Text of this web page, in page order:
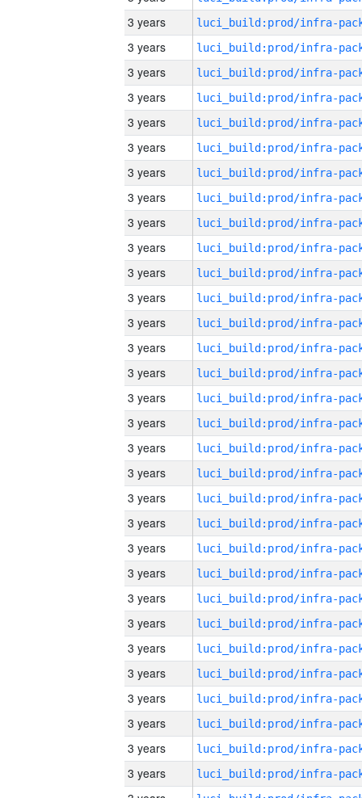
3 years
3 years
3 years
3 years
3 years
3 years
3 years
3 years
3 years
3 years
3 years
3 years
3 years
3 years
3 years
3 years
3 years
3 years
3 years
3 years
3 years
3 years
3 years
3 years
3 years
3 years
3 years
3 years
3 years
3 years
3 years